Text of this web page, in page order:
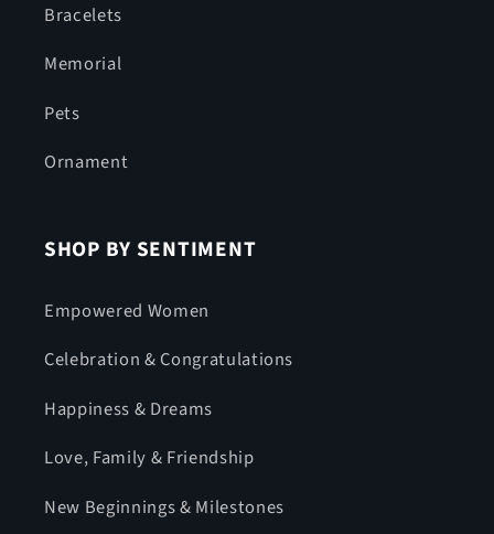
Bracelets
Memorial
Pets
Ornament
SHOP BY SENTIMENT
Empowered Women
Celebration & Congratulations
Happiness & Dreams
Love, Family & Friendship
New Beginnings & Milestones